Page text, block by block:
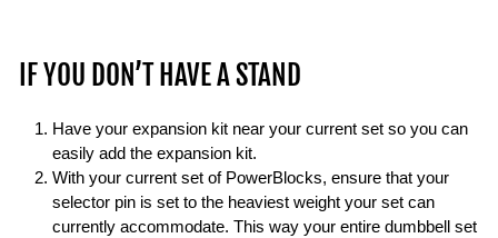
IF YOU DON’T HAVE A STAND
Have your expansion kit near your current set so you can
easily add the expansion kit.
With your current set of PowerBlocks, ensure that your
selector pin is set to the heaviest weight your set can
currently accommodate. This way your entire dumbbell set